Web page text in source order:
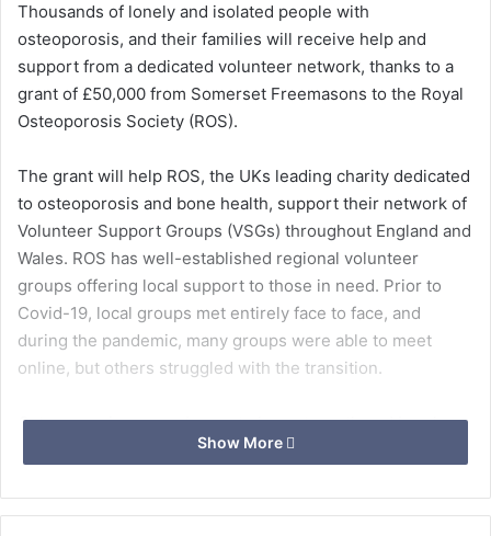
Thousands of lonely and isolated people with
osteoporosis, and their families will receive help and
support from a dedicated volunteer network, thanks to a
grant of £50,000 from Somerset Freemasons to the Royal
Osteoporosis Society (ROS).
The grant will help ROS, the UKs leading charity dedicated
to osteoporosis and bone health, support their network of
Volunteer Support Groups (VSGs) throughout England and
Wales. ROS has well-established regional volunteer
groups offering local support to those in need. Prior to
Covid-19, local groups met entirely face to face, and
during the pandemic, many groups were able to meet
online, but others struggled with the transition.
Osteoporosis causes bones to lose strength and break
more easily. An estimated 3.5 million people in the UK are
to develop the condition and one in five men. The
Show More